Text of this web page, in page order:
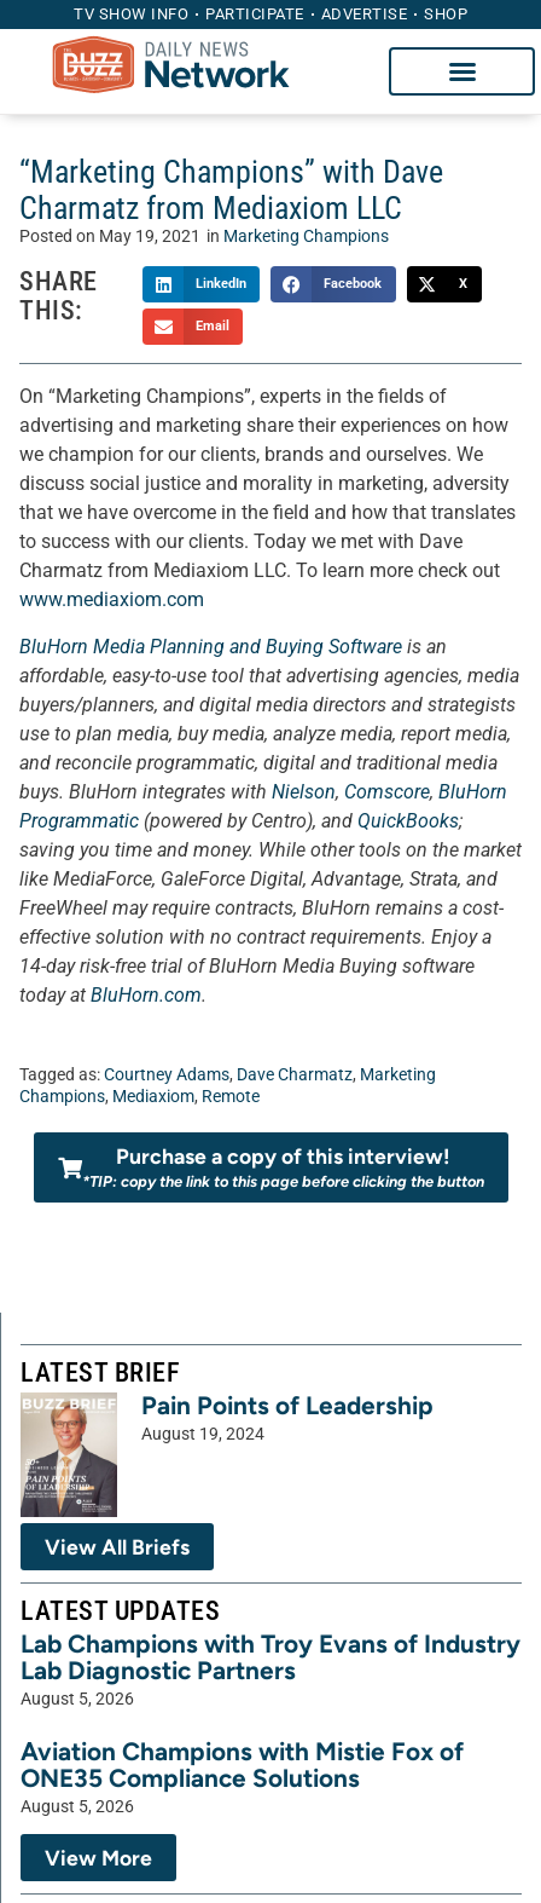
TV SHOW INFO PARTICIPATE ADVERTISE SHOP
“Marketing Champions” with Dave
Charmatz from Mediaxiom LLC
Posted on May 19, 2021 in Marketing Champions
SHARE
THIS:
LinkedIn Facebook X
Email
On “Marketing Champions”, experts in the fields of
advertising and marketing share their experiences on how
we champion for our clients, brands and ourselves. We
discuss social justice and morality in marketing, adversity
that we have overcome in the field and how that translates
to success with our clients. Today we met with Dave
Charmatz from Mediaxiom LLC. To learn more check out
www.mediaxiom.com
BluHorn Media Planning and Buying Software is an
affordable, easy-to-use tool that advertising agencies, media
buyers/planners, and digital media directors and strategists
use to plan media, buy media, analyze media, report media,
and reconcile programmatic, digital and traditional media
buys. BluHorn integrates with Nielson, Comscore, BluHorn
Programmatic (powered by Centro), and QuickBooks;
saving you time and money. While other tools on the market
like MediaForce, GaleForce Digital, Advantage, Strata, and
FreeWheel may require contracts, BluHorn remains a cost-
effective solution with no contract requirements. Enjoy a
14-day risk-free trial of BluHorn Media Buying software
today at BluHorn.com.
Tagged as:Courtney Adams, Dave Charmatz, Marketing
Champions, Mediaxiom, Remote
Purchase a copy of this interview!
*TIP: copy the link to this page before clicking the button
LATEST BRIEF
Pain Points of Leadership
August 19, 2024
View All Briefs
LATEST UPDATES
Lab Champions with Troy Evans of Industry
Lab Diagnostic Partners
August 5, 2026
Aviation Champions with Mistie Fox of
ONE35 Compliance Solutions
August 5, 2026
View More